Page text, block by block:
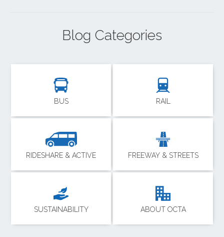
Blog Categories
BUS RAIL
RIDESHARE & ACTIVE FREEWAY & STREETS
SUSTAINABILITY ABOUT OCTA